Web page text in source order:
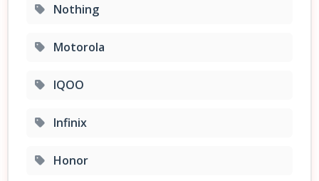
Nothing
Motorola
IQOO
Infinix
Honor